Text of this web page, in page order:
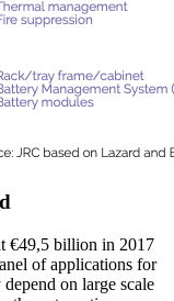
€49,5 billion in 2017
of applications for
on large scale